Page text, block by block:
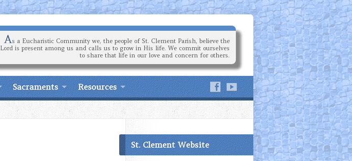
As a Eucharistic Community we, the people of St. Clement Parish, believe the
Lord is present among us and calls us to grow in His life. We commit ourselves
to share that life in our love and concern for others.
Sacraments Resources
St. Clement Website